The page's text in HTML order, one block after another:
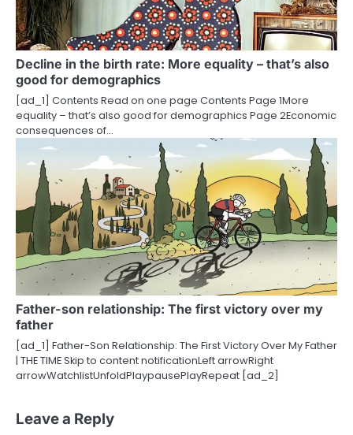
Decline in the birth rate: More equality – that’s also
good for demographics
[ad_1] Contents Read on one page Contents Page 1More
equality – that’s also good for demographics Page 2Economic
consequences of…
Father-son relationship: The first victory over my
father
[ad_1] Father-Son Relationship: The First Victory Over My Father
| THE TIME Skip to content notificationLeft arrowRight
arrowWatchlistUnfoldPlaypausePlayRepeat [ad_2]
Leave a Reply